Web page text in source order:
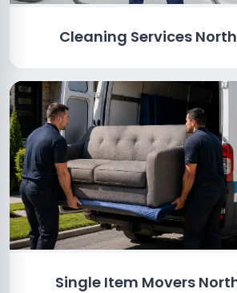
Cleaning Services
Single Item Movers